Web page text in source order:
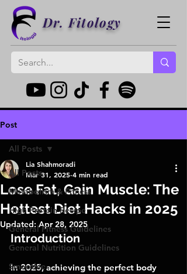
Dr. Fitology
Post
All Posts
Metabolism & Fitness
High Protein Recipe
General Fitness Guidelines
General Nutrition Guidelines
Smoothie
All Posts
Lose Fat, Gain Muscle: The
Hottest Diet Hacks in 2025
Lia Shahmoradi
Mar 31, 2025 4 min read
Updated:Apr 28, 2025
Introduction
In 2025, achieving the perfect body